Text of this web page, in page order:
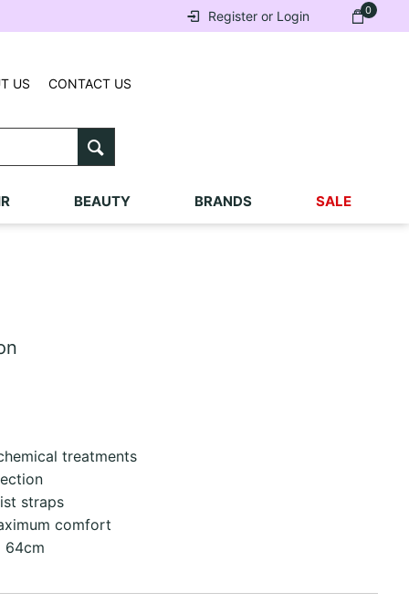
0
Register or Login
US CONTACT US
BEAUTY BRANDS SALE
treatments
straps
comfort
64cm